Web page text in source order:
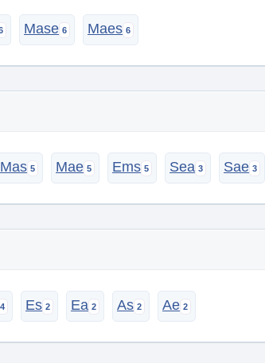
Mase Maes
Mas Mae Ems Sea Sae
Es Ea As Ae